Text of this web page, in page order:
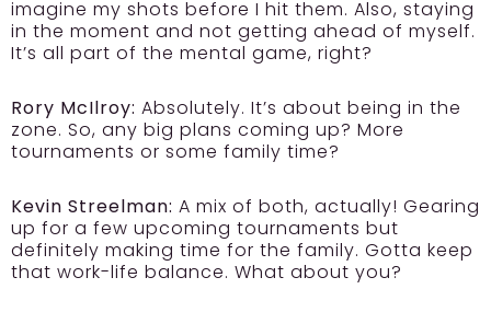
imagine my shots before I hit them. Also, staying
in the moment and not getting ahead of myself.
It’s all part of the mental game, right?
Rory McIlroy: Absolutely. It’s about being in the
zone. So, any big plans coming up? More
tournaments or some family time?
Kevin Streelman: A mix of both, actually! Gearing
up for a few upcoming tournaments but
definitely making time for the family. Gotta keep
that work-life balance. What about you?